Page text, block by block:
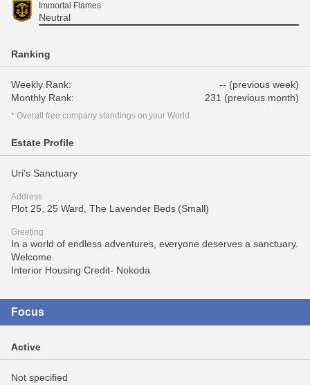
Immortal Flames
Neutral
Ranking
Weekly Rank:
-- (previous week)
Monthly Rank:
231 (previous month)
* Overall free company standings on your World.
Estate Profile
Uri's Sanctuary
Address
Plot 25, 25 Ward, The Lavender Beds (Small)
Greeting
In a world of endless adventures, everyone deserves a sanctuary.
Welcome.
Interior Housing Credit- Nokoda
Focus
Active
Not specified